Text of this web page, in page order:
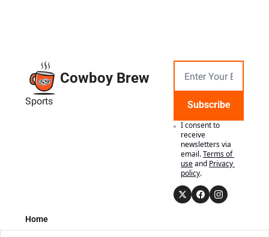
Cowboy Brew
Sports Subscribe
I consent to
receive
newsletters via
email.Terms of
useand Privacy
policy.
Home